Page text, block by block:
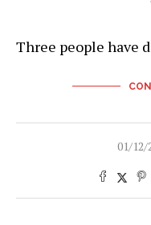
Three people have
01/12/